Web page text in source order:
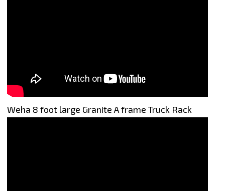
Weha 8 foot large Granite A frame Truck Rack